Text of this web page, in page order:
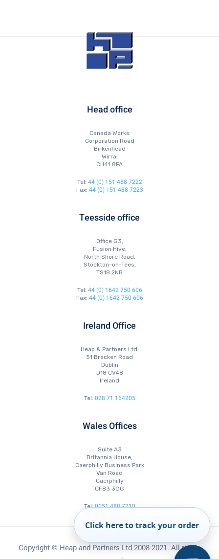
Head office
Canada Works
Corporation Road
Birkenhead
Wirral
CH41 8FA
Tel: 44 (0) 151 488 7222
Fax: 44 (0) 151 488 7223
Teesside office
Office G3,
Fusion Hive,
North Shore Road,
Stockton-on-Tees,
TS18 2NB
Tel: 44 (0) 1642 750 606
Fax: 44 (0) 1642 750 606
Ireland Office
Heap & Partners Ltd.
51 Bracken Road
Dublin
D18 CV48
Ireland
Tel: 028 71 164205
Wales Offices
Suite A3
Britannia House,
Caerphilly Business Park
Van Road
Caerphilly
CF83 3GG
Tel:0151 488 7218
Fax: 0151 488 7223
Copyright © Heap and Partners Ltd 2008-2021. All rights
Click here to track your order